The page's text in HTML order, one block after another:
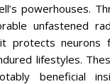
powerhouses.
unfastened
protects neurons
lifestyles.
beneficial